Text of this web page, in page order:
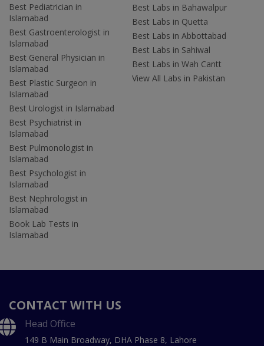
Best Pediatrician in
Islamabad
Best Gastroenterologist in
Islamabad
Best General Physician in
Islamabad
Best Plastic Surgeon in
Islamabad
Best Urologist in Islamabad
Best Psychiatrist in
Islamabad
Best Pulmonologist in
Islamabad
Best Psychologist in
Islamabad
Best Nephrologist in
Islamabad
Book Lab Tests in
Islamabad
Best Labs in Bahawalpur
Best Labs in Quetta
Best Labs in Abbottabad
Best Labs in Sahiwal
Best Labs in Wah Cantt
View All Labs in Pakistan
CONTACT WITH US
Head Office
149 B Main Broadway, DHA Phase 8, Lahore